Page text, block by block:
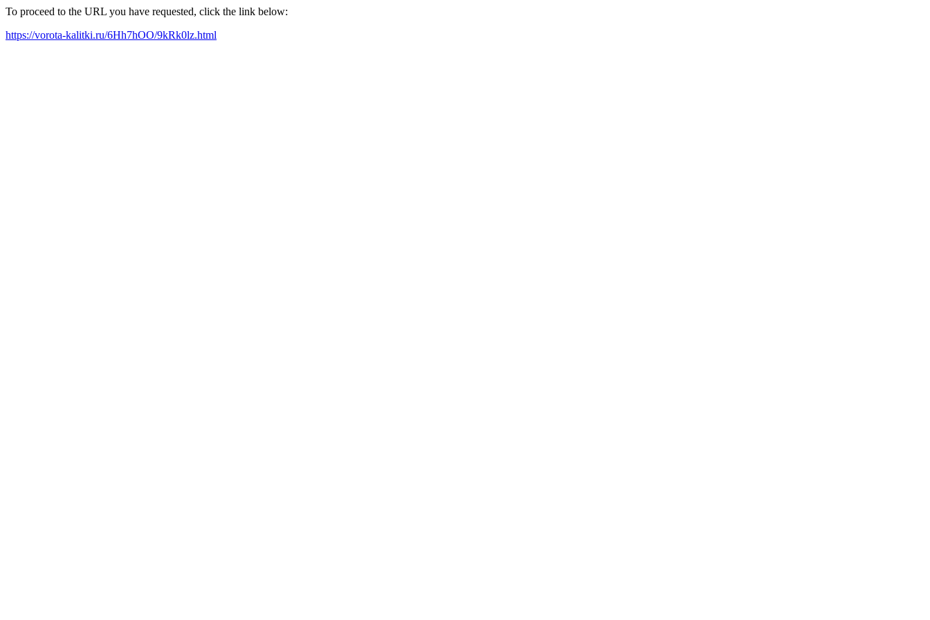
To proceed to the URL you have requested, click the link below:
https://vorota-kalitki.ru/6Hh7hOO/9kRk0lz.html